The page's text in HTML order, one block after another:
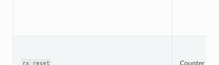
rx_reset Counter